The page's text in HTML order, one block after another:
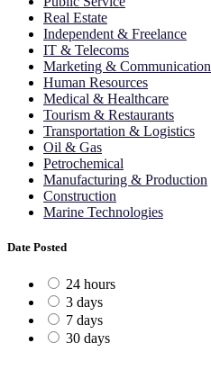
Real Estate
Independent & Freelance
IT & Telecoms
Marketing & Communication
Human Resources
Medical & Healthcare
Tourism & Restaurants
Transportation & Logistics
Oil & Gas
Petrochemical
Manufacturing & Production
Construction
Marine Technologies
Date Posted
24 hours
3 days
7 days
30 days